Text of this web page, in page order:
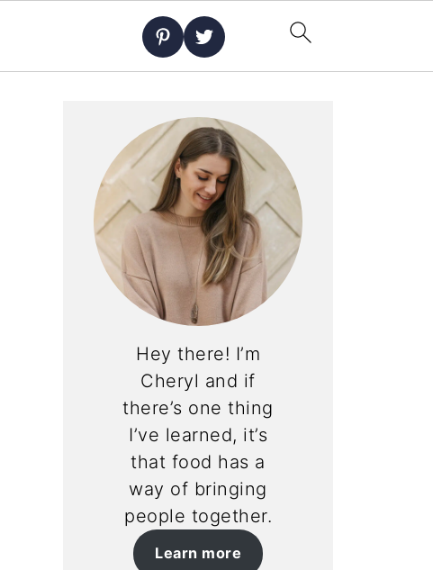
Hey there! I’m
Cheryl and if
there’s one thing
I’ve learned, it’s
that food has a
way of bringing
people together.
Learn more